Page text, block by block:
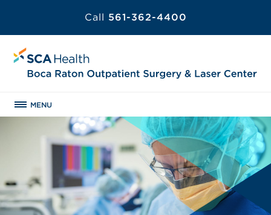
Call 561-362-4400
MENU